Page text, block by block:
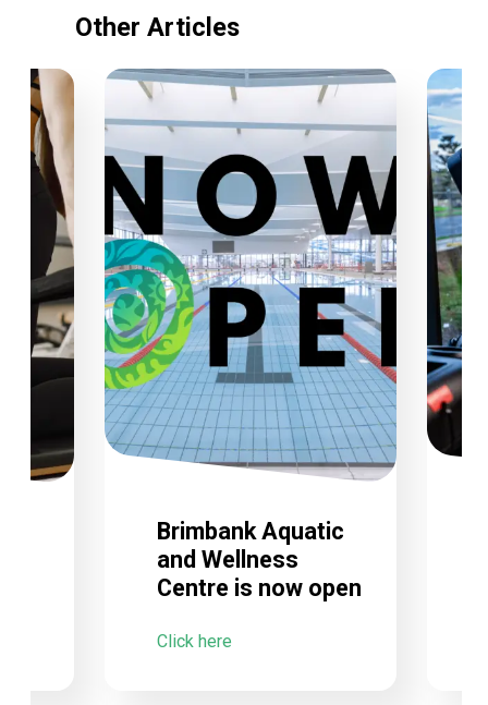
Other Articles
Brimbank Aquatic
and Wellness
Centre is now open
Click here